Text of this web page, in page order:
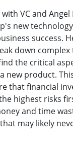
VC and
new
success.
down complex
the critical
new product.
that financial
highest risks
and time
may likely